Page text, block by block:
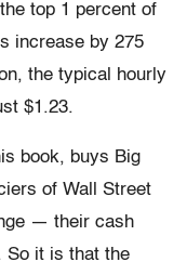
top 1 percent of
increase by 275
the typical hourly
$1.23.
book, buys Big
of Wall Street
— their cash
So it is that the